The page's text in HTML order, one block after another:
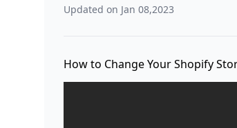
Updated on Jan 08,2023
How to Change Your Shopify